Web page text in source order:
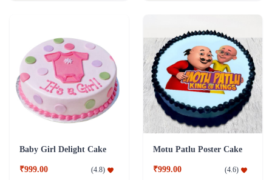
Baby Girl Delight Cake
₹999.00 (4.8)
Motu Patlu Poster Cake
₹999.00 (4.6)